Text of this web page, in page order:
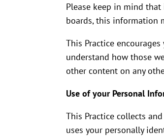
Please keep in mind
boards, this information
This Practice
understand how those
other content on any
Use of your Personal
This Practice collects
uses your personally